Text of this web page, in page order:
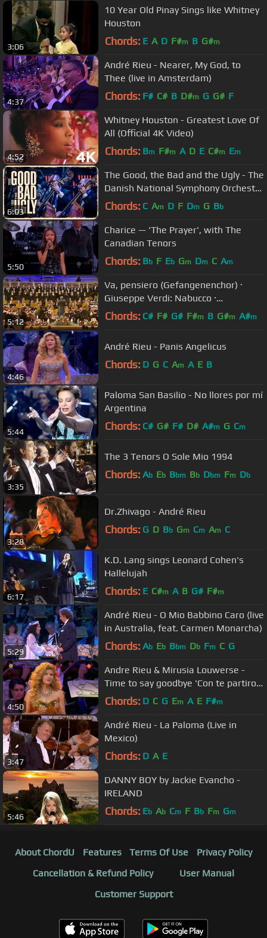
3:06
10 Year Old Pinay Sings like Whitney
Houston
Chords: E A D F#m B G#m
4:37
André Rieu - Nearer, My God, to
Thee (live in Amsterdam)
Chords: F# C# B D#m G G# F
4:52
Whitney Houston - Greatest Love Of
All (Official 4K Video)
Chords: Bm F#m A D E C#m Em
6:03
The Good, the Bad and the Ugly - The
Danish National Symphony Orchestra
(Live)
Chords: C Am D F Dm G Bb
5:50
Charice — 'The Prayer', with The
Canadian Tenors
Chords: Bb F Eb Gm Dm C Am
5:12
Va, pensiero (Gefangenenchor) ·
Giuseppe Verdi: Nabucco ·
Kendlinger
Chords: C# F# G# F#m B G#m A#m
4:46
André Rieu - Panis Angelicus
Chords: D G C Am A E B
5:44
Paloma San Basilio - No llores por mí
Argentina
Chords: C# G# F# D# A#m G Cm
3:35
The 3 Tenors O Sole Mio 1994
Chords: Ab Eb Bbm Bb Dbm Fm Db
3:28
Dr.Zhivago - André Rieu
Chords: G D Bb Gm Cm Am C
6:17
K.D. Lang sings Leonard Cohen's
Hallelujah
Chords: E C#m A B G# F#m
5:29
André Rieu - O Mio Babbino Caro (live
in Australia, feat. Carmen Monarcha)
Chords: Ab Eb Bbm Db Fm C G
4:50
Andre Rieu & Mirusia Louwerse -
Time to say goodbye 'Con te partiro'
(Amsterdam Arena 2009)
Chords: D C G Em A E F#m
3:47
André Rieu - La Paloma (Live in
Mexico)
Chords: D A E
5:46
DANNY BOY by Jackie Evancho -
IRELAND
Chords: Eb Ab Cm F Bb Fm Gm
About ChordU Features Terms Of Use
Privacy Policy
Cancellation & Refund Policy
User Manual
Customer Support